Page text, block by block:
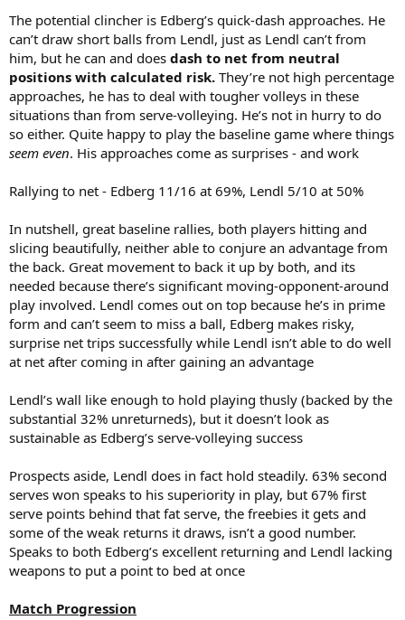
The potential clincher is Edberg’s quick-dash approaches. He
can’t draw short balls from Lendl, just as Lendl can’t from
him, but he can and does dash to net from neutral
positions with calculated risk. They’re not high percentage
approaches, he has to deal with tougher volleys in these
situations than from serve-volleying. He’s not in hurry to do
so either. Quite happy to play the baseline game where things
seem even. His approaches come as surprises - and work
Rallying to net - Edberg 11/16 at 69%, Lendl 5/10 at 50%
In nutshell, great baseline rallies, both players hitting and
slicing beautifully, neither able to conjure an advantage from
the back. Great movement to back it up by both, and its
needed because there’s significant moving-opponent-around
play involved. Lendl comes out on top because he’s in prime
form and can’t seem to miss a ball, Edberg makes risky,
surprise net trips successfully while Lendl isn’t able to do well
at net after coming in after gaining an advantage
Lendl’s wall like enough to hold playing thusly (backed by the
substantial 32% unreturneds), but it doesn’t look as
sustainable as Edberg’s serve-volleying success
Prospects aside, Lendl does in fact hold steadily. 63% second
serves won speaks to his superiority in play, but 67% first
serve points behind that fat serve, the freebies it gets and
some of the weak returns it draws, isn’t a good number.
Speaks to both Edberg’s excellent returning and Lendl lacking
weapons to put a point to bed at once
Match Progression